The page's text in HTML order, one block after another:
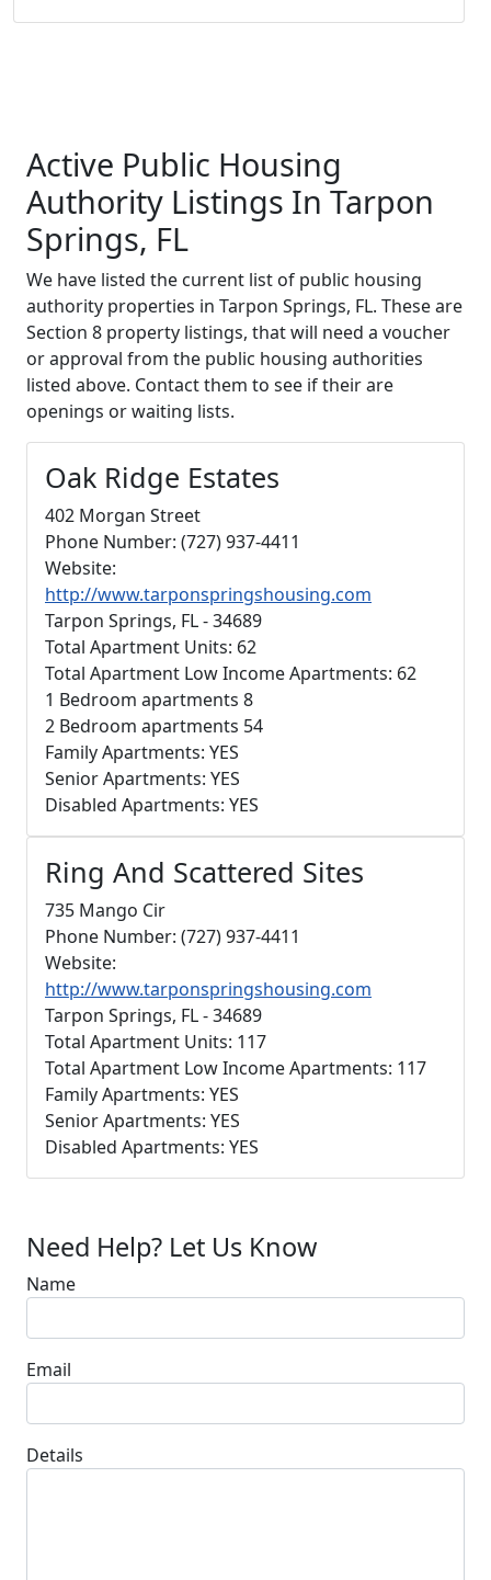
Active Public Housing
Authority Listings In Tarpon
Springs, FL
We have listed the current list of public housing
authority properties in Tarpon Springs, FL. These are
Section 8 property listings, that will need a voucher
or approval from the public housing authorities
listed above. Contact them to see if their are
openings or waiting lists.
Oak Ridge Estates
402 Morgan Street
Phone Number: (727) 937-4411
Website:
http://www.tarponspringshousing.com
Tarpon Springs, FL - 34689
Total Apartment Units: 62
Total Apartment Low Income Apartments: 62
1 Bedroom apartments 8
2 Bedroom apartments 54
Family Apartments: YES
Senior Apartments: YES
Disabled Apartments: YES
Ring And Scattered Sites
735 Mango Cir
Phone Number: (727) 937-4411
Website:
http://www.tarponspringshousing.com
Tarpon Springs, FL - 34689
Total Apartment Units: 117
Total Apartment Low Income Apartments: 117
Family Apartments: YES
Senior Apartments: YES
Disabled Apartments: YES
Need Help? Let Us Know
Name
Email
Details